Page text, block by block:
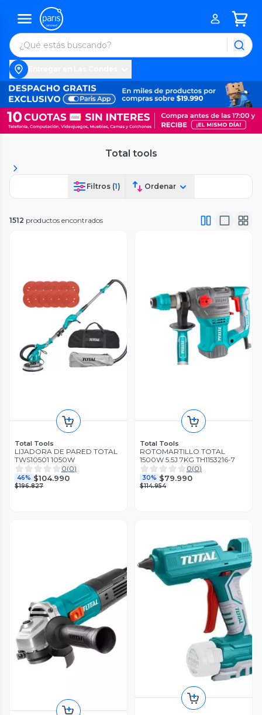
Total tools
Filtros (1) Ordenar
1512 productos encontrados
Total Tools
LIJADORA DE PARED TOTAL
TWS10501 1050W
0(0)
46% $104.990
$196.827
Total Tools
ROTOMARTILLO TOTAL
1500W 5.5J 7KG TH1153216-7
0(0)
30% $79.990
$114.954